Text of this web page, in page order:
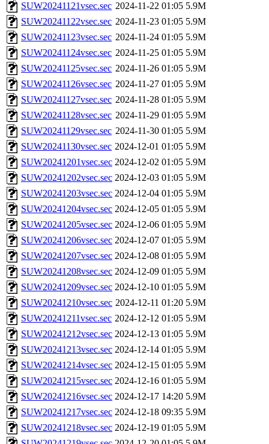
SUW20241121vsec.sec 2024-11-22 01:05 5.9M
SUW20241122vsec.sec 2024-11-23 01:05 5.9M
SUW20241123vsec.sec 2024-11-24 01:05 5.9M
SUW20241124vsec.sec 2024-11-25 01:05 5.9M
SUW20241125vsec.sec 2024-11-26 01:05 5.9M
SUW20241126vsec.sec 2024-11-27 01:05 5.9M
SUW20241127vsec.sec 2024-11-28 01:05 5.9M
SUW20241128vsec.sec 2024-11-29 01:05 5.9M
SUW20241129vsec.sec 2024-11-30 01:05 5.9M
SUW20241130vsec.sec 2024-12-01 01:05 5.9M
SUW20241201vsec.sec 2024-12-02 01:05 5.9M
SUW20241202vsec.sec 2024-12-03 01:05 5.9M
SUW20241203vsec.sec 2024-12-04 01:05 5.9M
SUW20241204vsec.sec 2024-12-05 01:05 5.9M
SUW20241205vsec.sec 2024-12-06 01:05 5.9M
SUW20241206vsec.sec 2024-12-07 01:05 5.9M
SUW20241207vsec.sec 2024-12-08 01:05 5.9M
SUW20241208vsec.sec 2024-12-09 01:05 5.9M
SUW20241209vsec.sec 2024-12-10 01:05 5.9M
SUW20241210vsec.sec 2024-12-11 01:20 5.9M
SUW20241211vsec.sec 2024-12-12 01:05 5.9M
SUW20241212vsec.sec 2024-12-13 01:05 5.9M
SUW20241213vsec.sec 2024-12-14 01:05 5.9M
SUW20241214vsec.sec 2024-12-15 01:05 5.9M
SUW20241215vsec.sec 2024-12-16 01:05 5.9M
SUW20241216vsec.sec 2024-12-17 14:20 5.9M
SUW20241217vsec.sec 2024-12-18 09:35 5.9M
SUW20241218vsec.sec 2024-12-19 01:05 5.9M